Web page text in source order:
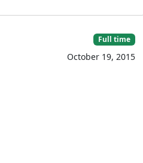
Full time
October 19, 2015